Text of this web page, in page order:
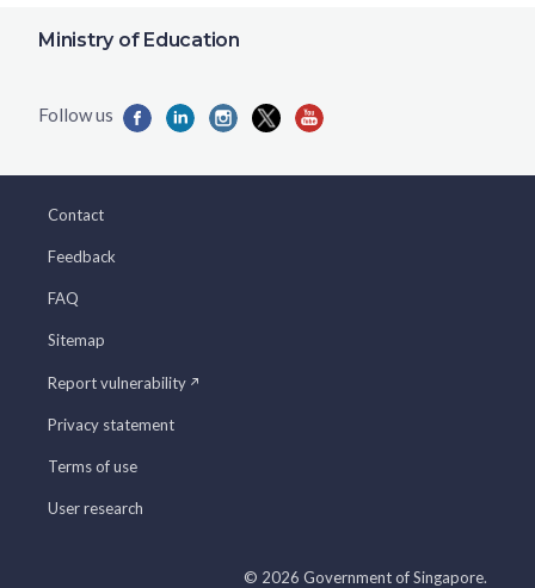
Ministry of Education
Contact
Feedback
FAQ
Sitemap
Report vulnerability
Privacy statement
Terms of use
User research
© 2026 Government of Singapore.